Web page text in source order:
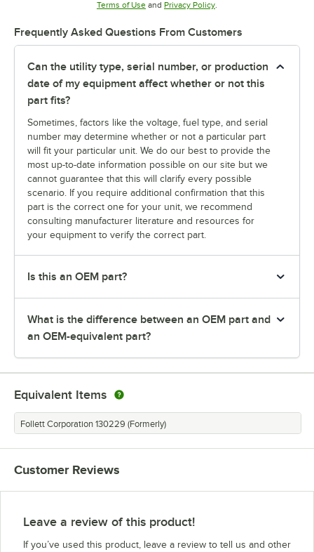
Terms of UseOpens in new tab
and Privacy PolicyOpens in new tab
Frequently Asked Questions From Customers
Can the utility type, serial number, or production
date of my equipment affect whether or not this
part fits?
Sometimes, factors like the voltage, fuel type, and serial
number may determine whether or not a particular part
will fit your particular unit. We do our best to provide the
most up-to-date information possible on our site but we
cannot guarantee that this will clarify every possible
scenario. If you require additional confirmation that this
part is the correct one for your unit, we recommend
consulting manufacturer literature and resources for
your equipment to verify the correct part.
Is this an OEM part?
What is the difference between an OEM part and
an OEM-equivalent part?
Equivalent Items
Follett Corporation 130229 (Formerly)
Customer Reviews
Leave a review of this product!
If you’ve used this product, leave a review to tell us and other